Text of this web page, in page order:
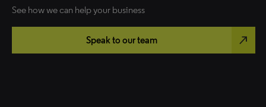
See how we can help your business
Speak to our team north_east